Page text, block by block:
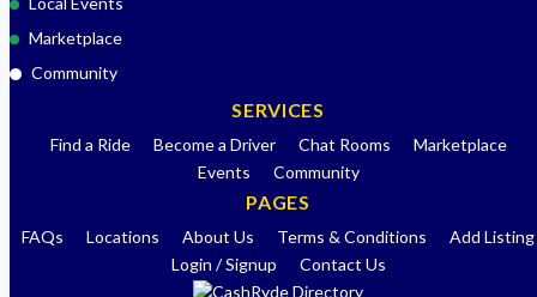
Marketplace
Community
SERVICES
Find a Ride Become a Driver Chat Rooms
Marketplace
Events
Community
PAGES
FAQs Locations About Us Terms & Conditions
Add Listing
Login / Signup
Contact Us